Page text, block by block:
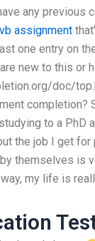
any previous
assignment
one entry on
new to this or
doc/
completion?
to a PhD
the job I get
themselves is
my life is